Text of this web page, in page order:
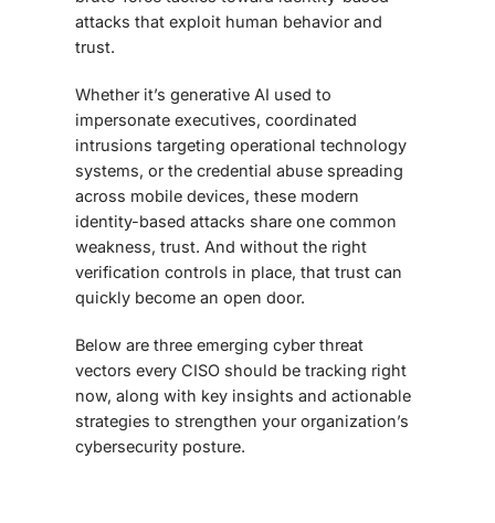
attacks that exploit human behavior and
trust.
Whether it’s generative AI used to
impersonate executives, coordinated
intrusions targeting operational technology
systems, or the credential abuse spreading
across mobile devices, these modern
identity-based attacks share one common
weakness, trust. And without the right
verification controls in place, that trust can
quickly become an open door.
Below are three emerging cyber threat
vectors every CISO should be tracking right
now, along with key insights and actionable
strategies to strengthen your organization’s
cybersecurity posture.